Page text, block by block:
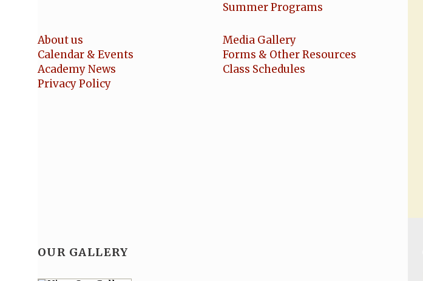
Summer Programs
About us
Calendar & Events
Academy News
Privacy Policy
Media Gallery
Forms & Other Resources
Class Schedules
OUR GALLERY